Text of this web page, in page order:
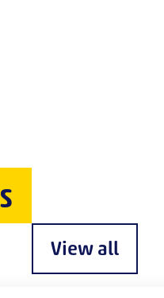
View all